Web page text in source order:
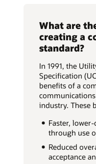
What are
creating a
standard?
In 1991, the
Specification
benefits of a
industry. These
Faster,
through use
Reduced
acceptance